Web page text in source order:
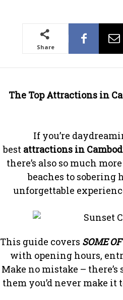
Share
The Top Attractions in
If you’re
best attractions in
there’s also so much
beaches to sobering
unforgettable
This guide covers SOME OF
with opening hours,
Make no mistake –
them you’d never make it